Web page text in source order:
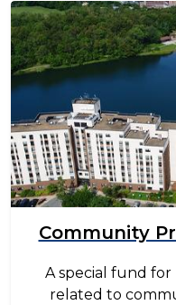
Image
Community
A special fund
related to